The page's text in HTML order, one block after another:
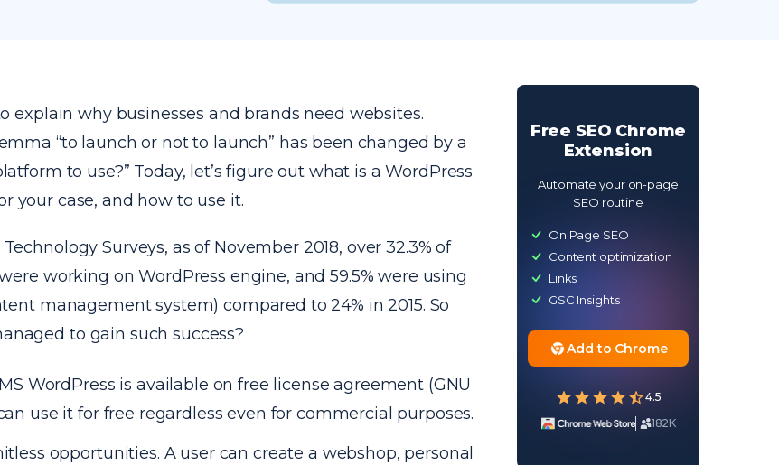
Free SEO Chrome
Extension
Automate your on-page
SEO routine
On Page SEO
Content optimization
Links
GSC Insights
Add to Chrome
4.5
182K
explain why businesses and brands need websites.
“to launch or not to launch” has been changed by a
to use?” Today, let’s figure out what is a WordPress
your case, and how to use it.
Surveys, as of November 2018, over 32.3% of
working on WordPress engine, and 59.5% were using
management system) compared to 24% in 2015. So
to gain such success?
WordPress is available on free license agreement (GNU
use it for free regardless even for commercial purposes.
opportunities. A user can create a webshop, personal